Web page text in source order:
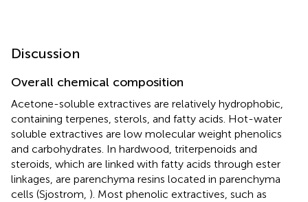
Discussion
Overall chemical composition
Acetone-soluble extractives are relatively hydrophobic,
containing terpenes, sterols, and fatty acids. Hot-water
soluble extractives are low molecular weight phenolics
and carbohydrates. In hardwood, triterpenoids and
steroids, which are linked with fatty acids through ester
linkages, are parenchyma resins located in parenchyma
cells (Sjostrom, ). Most phenolic extractives, such as